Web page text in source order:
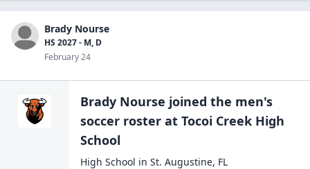
Brady Nourse
HS 2027 - M, D
February 24
Brady Nourse joined the men's
soccer roster at Tocoi Creek High
School
High School in St. Augustine, FL